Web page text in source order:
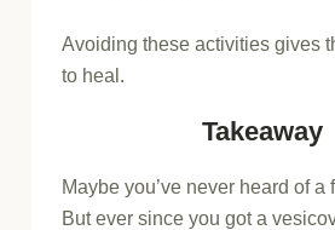
Avoiding these activities gives
to heal.
Takeaway
Maybe you’ve never heard of a
But ever since you got a